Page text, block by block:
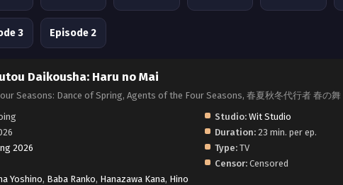
3 Episode 2
Daikousha: Haru no Mai
Seasons: Dance of Spring, Agents of the Four Seasons, 春夏秋冬代行者 春の舞
Studio: Wit Studio
Duration: 23 min. per ep.
2026 Type: TV
Censor: Censored
Yoshino, Baba Ranko, Hanazawa Kana, Hino